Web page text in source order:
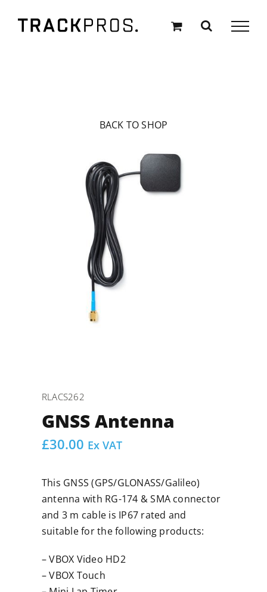
content
BACK TO SHOP
RLACS262
GNSS Antenna
£30.00 Ex VAT
This GNSS (GPS/GLONASS/Galileo)
antenna with RG-174 & SMA connector
and 3 m cable is IP67 rated and
suitable for the following products:
– VBOX Video HD2
– VBOX Touch